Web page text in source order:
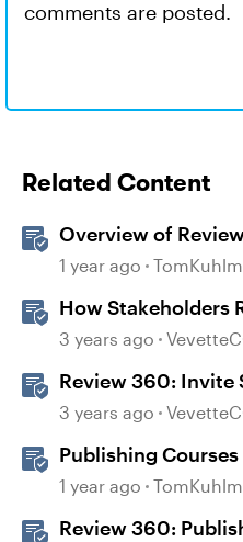
comments are posted.
Related Content
Overview of
1 year ago
How Stakeholders
Review 360
3 years ago
Review 360: Invite
Review Content
3 years ago
Publishing
Rise 360
1 year ago
Review 360: